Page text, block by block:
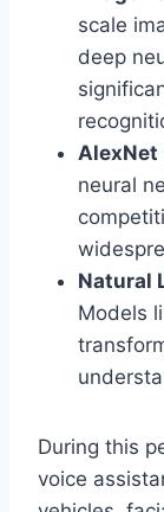
scale
deep
AlexNet
neural
Natural
Models
During this
voice